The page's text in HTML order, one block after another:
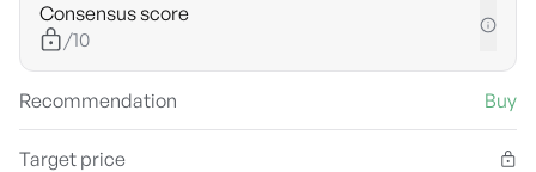
Consensus score
/10
Recommendation Buy
Target price